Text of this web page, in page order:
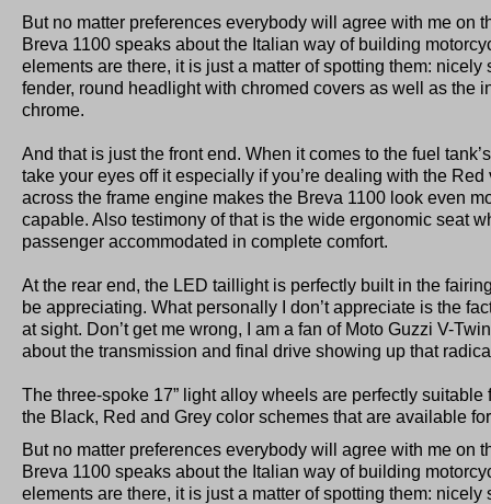
But no matter preferences everybody will agree with me on
Breva 1100 speaks about the Italian way of building
elements are there, it is just a matter of spotting them:
fender, round headlight with chromed covers as well as the
chrome.
And that is just the front end. When it comes to the fuel
take your eyes off it especially if you’re dealing with the
across the frame engine makes the Breva 1100 look even
capable. Also testimony of that is the wide ergonomic seat
passenger accommodated in complete comfort.
At the rear end, the LED taillight is perfectly built in the
be appreciating. What personally I don’t appreciate is the
at sight. Don’t get me wrong, I am a fan of Moto Guzzi V-
about the transmission and final drive showing up that
The three-spoke 17” light alloy wheels are perfectly
the Black, Red and Grey color schemes that are available
But no matter preferences everybody will agree with me on
Breva 1100 speaks about the Italian way of building
elements are there, it is just a matter of spotting them: